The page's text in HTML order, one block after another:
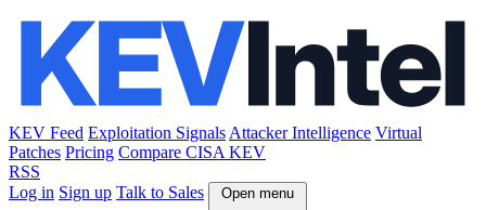
KEV Feed Exploitation Signals Attacker Intelligence Virtual
Patches Pricing Compare CISA KEV
RSS
Log in Sign up Talk to Sales Open menu